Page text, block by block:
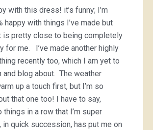
with this dress! it’s funny; I’m
happy with things I’ve made but
is pretty close to being completely
for me. I’ve made another highly
recently too, which I am yet to
and blog about. The weather
up a touch first, but I’m so
that one too! I have to say,
things in a row that I’m super
in quick succession, has put me on